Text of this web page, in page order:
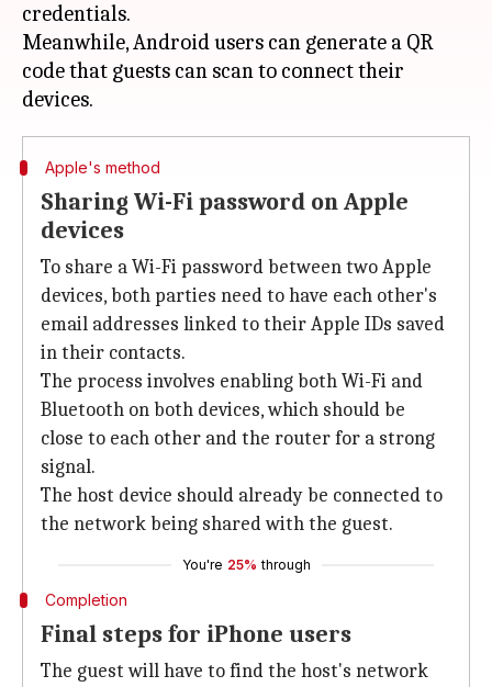
credentials.
Meanwhile, Android users can generate a QR
code that guests can scan to connect their
Apple's method
Sharing Wi-Fi password on Apple
devices
To share a Wi-Fi password between two Apple
devices, both parties need to have each other's
email addresses linked to their Apple IDs saved
in their contacts.
The process involves enabling both Wi-Fi and
Bluetooth on both devices, which should be
close to each other and the router for a strong
signal.
The host device should already be connected to
the network being shared with the guest.
You're 25% through
Completion
Final steps for iPhone users
The guest will have to find the host's network